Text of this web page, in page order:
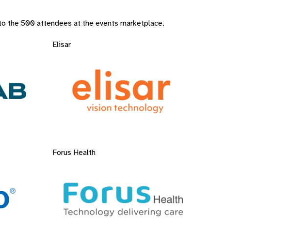
the 500 attendees at the events marketplace.
Elisar
Forus Health